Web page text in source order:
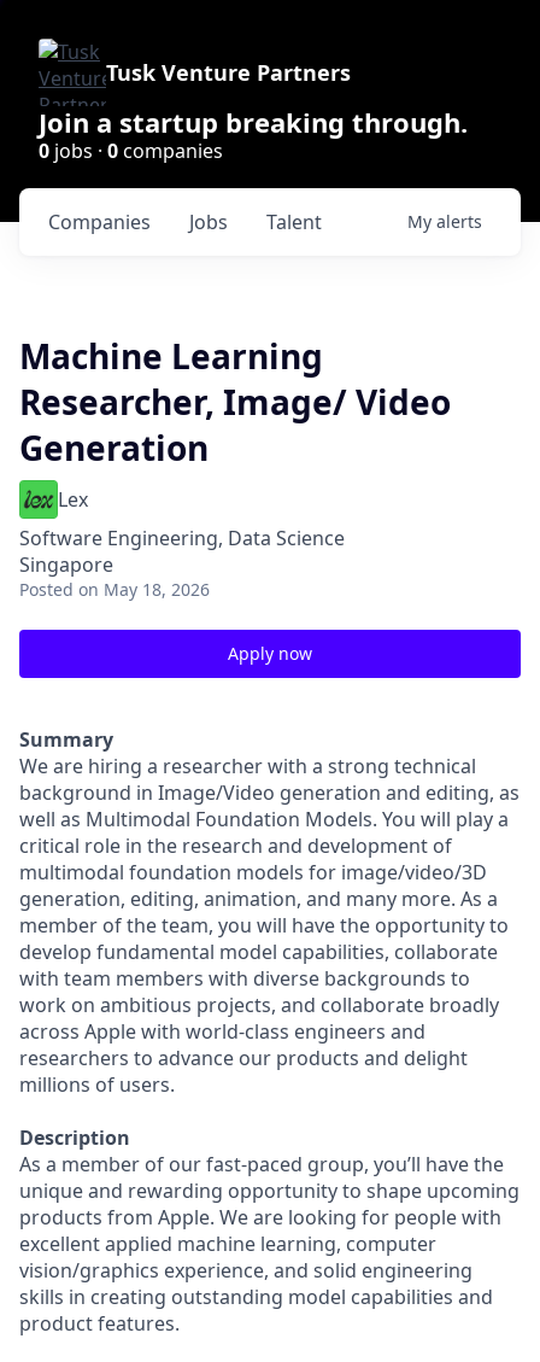
Tusk Venture Partners
Join a startup breaking through.
0 jobs · 0companies
Jobs
Companies Talent My alerts
Machine Learning
Researcher, Image/ Video
Generation
Lex
Software Engineering, Data Science
Singapore
Posted on May 18, 2026
Apply now
Summary
We are hiring a researcher with a strong technical
background in Image/Video generation and editing, as
well as Multimodal Foundation Models. You will play a
critical role in the research and development of
multimodal foundation models for image/video/3D
generation, editing, animation, and many more. As a
member of the team, you will have the opportunity to
develop fundamental model capabilities, collaborate
with team members with diverse backgrounds to
work on ambitious projects, and collaborate broadly
across Apple with world-class engineers and
researchers to advance our products and delight
millions of users.
Description
As a member of our fast-paced group, you’ll have the
unique and rewarding opportunity to shape upcoming
products from Apple. We are looking for people with
excellent applied machine learning, computer
vision/graphics experience, and solid engineering
skills in creating outstanding model capabilities and
product features.